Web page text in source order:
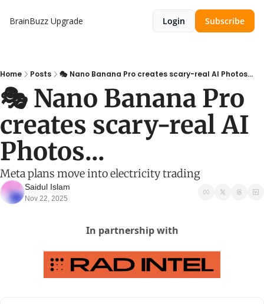
BrainBuzz Upgrade Login Subscribe
Home Posts 🎭 Nano Banana Pro creates scary-real AI Photos...
🎭 Nano Banana Pro
creates scary-real AI
Photos...
Meta plans move into electricity trading
Saidul Islam
Nov 22, 2025
In partnership with